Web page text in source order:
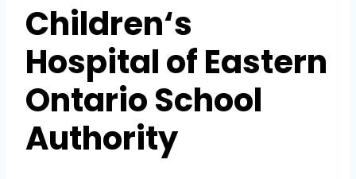
Children‘s
Hospital of Eastern
Ontario School
Authority